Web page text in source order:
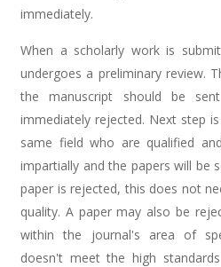
immediately.
When a scholarly work is
undergoes a preliminary review.
the manuscript should be
immediately rejected. Next step
same field who are qualified
impartially and the papers will be
paper is rejected, this does not
quality. A paper may also be
within the journal's area of
doesn't meet the high